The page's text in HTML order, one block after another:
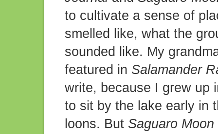
to cultivate a sense of
smelled like, what the
sounded like. My
featured in Salamander
write, because I grew up
to sit by the lake early in
loons. But Saguaro Moon